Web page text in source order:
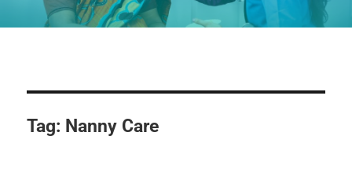
Tag: Nanny Care